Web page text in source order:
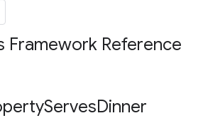
Framework Reference
ServesDinner